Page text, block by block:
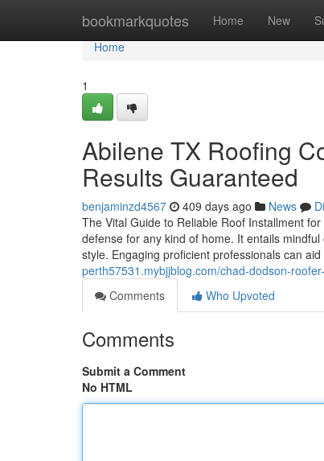
bookmarkquotes Home New
Home
Home
1
Abilene TX Roofing
Results Guaranteed
benjaminzd4567 409 days ago News
The Vital Guide to Reliable Roof Installment
defense for any kind of home. It entails
style. Engaging proficient professionals can
perth57531.mybjjblog.com/chad-dodson-
Comments
Who Upvoted
Comments
Submit a Comment
No HTML